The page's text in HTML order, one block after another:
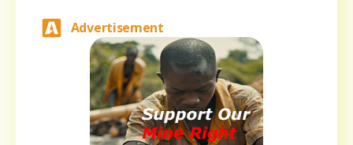
Advertisement